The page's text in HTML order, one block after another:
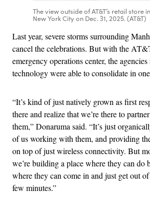
The view outside of AT&T’s retail store
New York City on Dec. 31, 2025. (AT&T)
Last year, severe storms surrounding
cancel the celebrations. But with the
emergency operations center, the
technology were able to consolidate in
“It’s kind of just natively grown as first
there and realize that we’re there to
them,” Donaruma said. “It’s just
of us working with them, and providing
on top of just wireless connectivity. But
we’re building a place where they can do
where they can come in and just get out
few minutes.”